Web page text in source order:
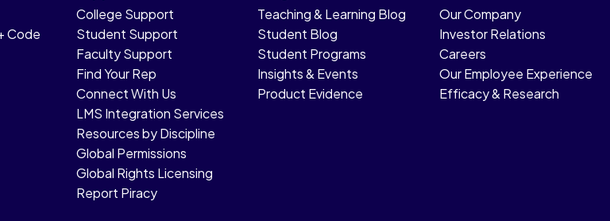
Code
College Support
Student Support
Faculty Support
Find Your Rep
Connect With Us
LMS Integration Services
Resources by Discipline
Global Permissions
Global Rights Licensing
Report Piracy
Teaching & Learning Blog
Student Blog
Student Programs
Insights & Events
Product Evidence
Our Company
Investor Relations
Careers
Our Employee Experience
Efficacy & Research